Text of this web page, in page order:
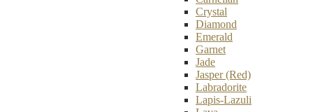
Crystal
Diamond
Emerald
Garnet
Jade
Jasper (Red)
Labradorite
Lapis-Lazuli